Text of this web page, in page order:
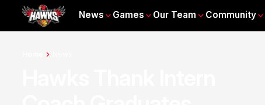
News Games Our Team Community